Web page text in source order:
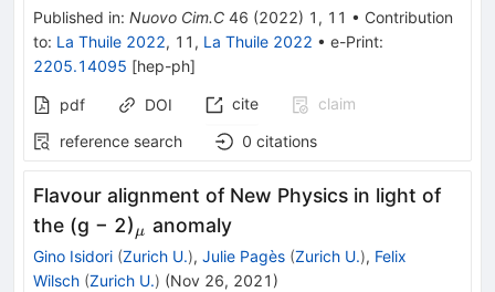
Published in: Nuovo Cim.C 46 (2022) 1 , 11 • Contribution
to: La Thuile 2022, 11 , La Thuile 2022 • e-Print:
2205.14095 [hep-ph]
pdf DOI cite
claim
reference search
0 citations
Flavour alignment of New Physics in light of
the (g − 2)_{\mu}
μ anomaly
Gino Isidori (Zurich U.), Julie Pagès (Zurich U.), Felix
Wilsch (Zurich U.) (Nov 26, 2021 )